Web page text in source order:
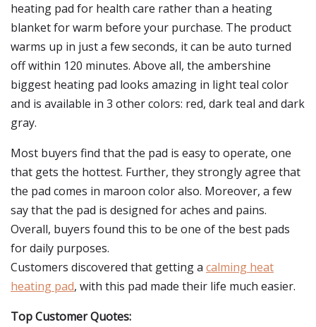
heating pad for health care rather than a heating
blanket for warm before your purchase. The product
warms up in just a few seconds, it can be auto turned
off within 120 minutes. Above all, the ambershine
biggest heating pad looks amazing in light teal color
and is available in 3 other colors: red, dark teal and dark
gray.
Most buyers find that the pad is easy to operate, one
that gets the hottest. Further, they strongly agree that
the pad comes in maroon color also. Moreover, a few
say that the pad is designed for aches and pains.
Overall, buyers found this to be one of the best pads
for daily purposes.
Customers discovered that getting a calming heat
heating pad, with this pad made their life much easier.
Top Customer Quotes: